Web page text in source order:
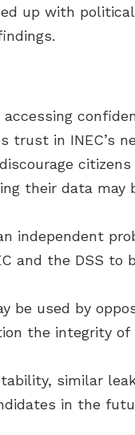
up with
trust in INEC’s
their data may
independent
and the DSS to
be used by
the integrity of
similar
in the